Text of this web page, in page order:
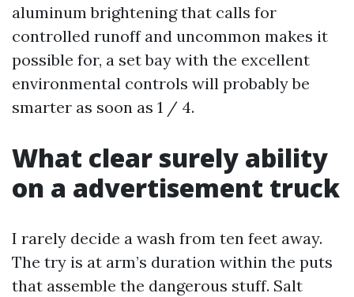
aluminum brightening that calls for
controlled runoff and uncommon makes it
possible for, a set bay with the excellent
environmental controls will probably be
smarter as soon as 1 / 4.
What clear surely ability
on a advertisement truck
I rarely decide a wash from ten feet away.
The try is at arm’s duration within the puts
that assemble the dangerous stuff. Salt